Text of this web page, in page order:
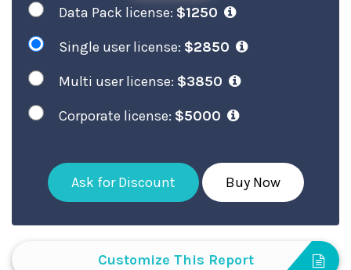
Data Pack license: $1250
Single user license: $2850
Multi user license: $3850
Corporate license: $5000
Ask for Discount Buy Now
Customize This Report